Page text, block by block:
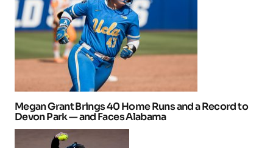
Megan Grant Brings 40 Home Runs and a Record to
Devon Park — and Faces Alabama